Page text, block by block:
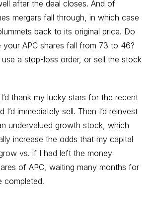
after the deal closes. And of
mergers fall through, in which case
back to its original price. Do
APC shares fall from 73 to 46?
use a stop-loss order, or sell the stock
thank my lucky stars for the recent
I’d immediately sell. Then I’d reinvest
undervalued growth stock, which
increase the odds that my capital
vs. if I had left the money
of APC, waiting many months for
completed.